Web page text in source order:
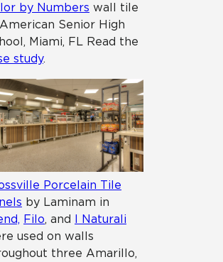
by Numbers wall tile
Senior High
Miami, FL Read the
study.
Porcelain Tile
by Laminam in
Filo, and I Naturali
used on walls
three Amarillo,